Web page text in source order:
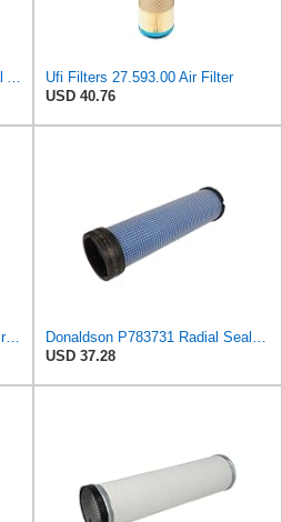
Donaldson P822768 Radial Seal Air Filter, Primary Type
Ufi Filters 27.593.00 Air Filter
USD 40.76
Donaldson P780006 Air Filter, Primary, Round
Donaldson P783731 Radial Seal™ Air Filter, Safety
USD 37.28